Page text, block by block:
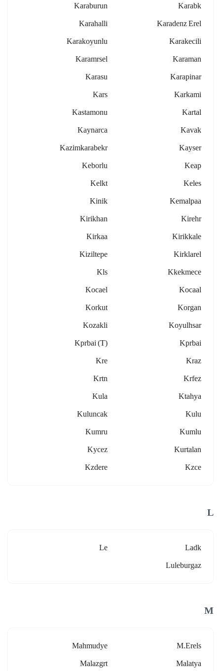
Karabk
Karaburun
Karadenz Erel
Karahalli
Karakecili
Karakoyunlu
Karaman
Karamrsel
Karapinar
Karasu
Karkami
Kars
Kartal
Kastamonu
Kavak
Kaynarca
Kayser
Kazimkarabekr
Keap
Keborlu
Keles
Kelkt
Kemalpaa
Kinik
Kirehr
Kirikhan
Kirikkale
Kirkaa
Kirklarel
Kiziltepe
Kkekmece
Kls
Kocaal
Kocael
Korgan
Korkut
Koyulhsar
Kozakli
Kprbai
Kprbai (t)
Kraz
Kre
Krfez
Krtn
Ktahya
Kula
Kulu
Kuluncak
Kumlu
Kumru
Kurtalan
Kycez
Kzce
Kzdere
L
Ladk
Le
Luleburgaz
M
M.erels
Mahmudye
Malatya
Malazgrt